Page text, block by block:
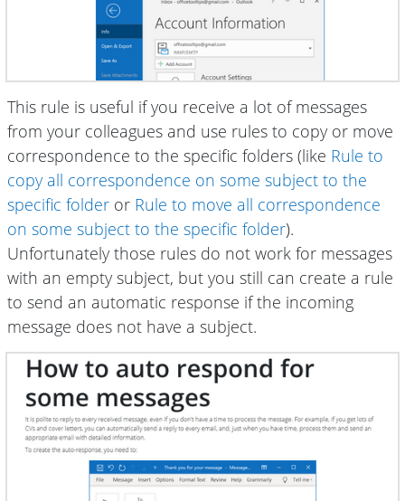
This rule is useful if you receive a lot of messages
from your colleagues and use rules to copy or move
correspondence to the specific folders (like Rule to
copy all correspondence on some subject to the
specific folder or Rule to move all correspondence
on some subject to the specific folder).
Unfortunately those rules do not work for messages
with an empty subject, but you still can create a rule
to send an automatic response if the incoming
message does not have a subject.